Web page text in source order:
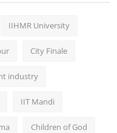
IIHMR University
City Finale
industry
IIT Mandi
Children of God